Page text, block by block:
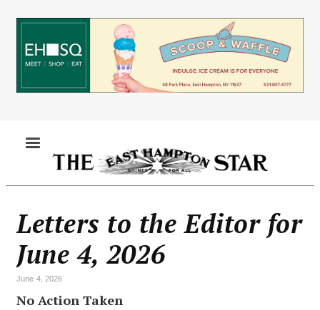
main
content
Letters to the Editor for
June 4, 2026
June 4, 2026
No Action Taken